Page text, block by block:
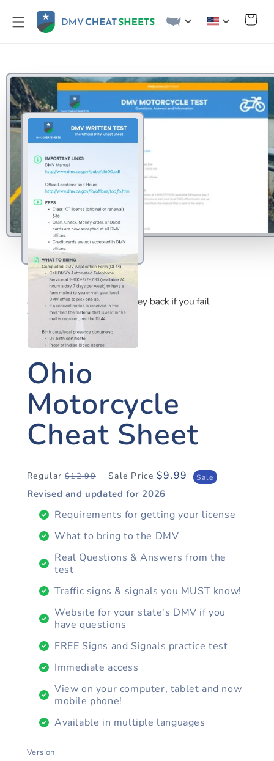
Skip to
content
Cart
OHIO MOTORCYCLE
Ohio
Motorcycle
Cheat Sheet
Regular
price
Regular $12.99
Sale
price
Sale Price $9.99 Sale
Revised and updated for 2026
Requirements for getting your license
What to bring to the DMV
Real Questions & Answers from the
test
Traffic signs & signals you MUST know!
Website for your state's DMV if you
have questions
FREE Signs and Signals practice test
Immediate access
View on your computer, tablet and now
mobile phone!
Available in multiple languages
Version